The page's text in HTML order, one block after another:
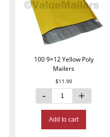
100 9×12 Yellow Poly
Mailers
$11.90
Add to cart